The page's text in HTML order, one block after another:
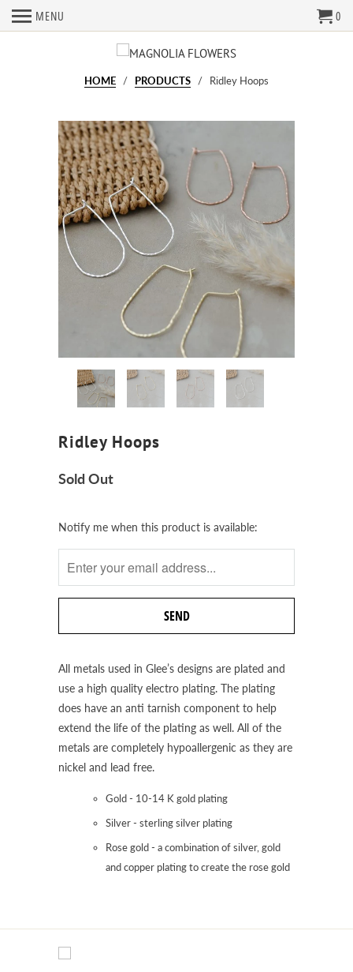
MENU 0
HOME / PRODUCTS / Ridley Hoops
Ridley Hoops
Sold Out
Notify
me
when
this
Notify me when this product is available:
All metals used in Glee’s designs are plated and
use a high quality electro plating. The plating
does have an anti tarnish component to help
extend the life of the plating as well. All of the
metals are completely hypoallergenic as they are
nickel and lead free.
Gold - 10-14 K gold plating
Silver - sterling silver plating
Rose gold - a combination of silver, gold
and copper plating to create the rose gold